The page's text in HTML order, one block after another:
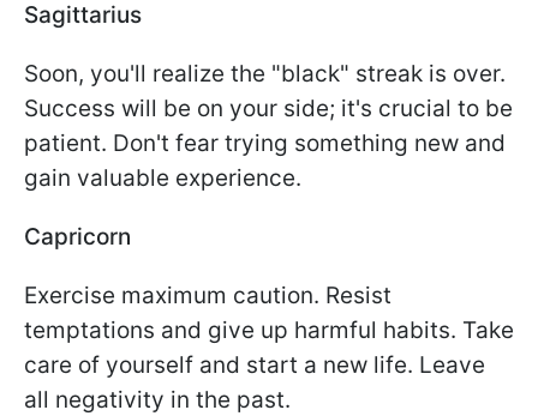
Sagittarius
Soon, you'll realize the "black" streak is over.
Success will be on your side; it's crucial to be
patient. Don't fear trying something new and
gain valuable experience.
Capricorn
Exercise maximum caution. Resist
temptations and give up harmful habits. Take
care of yourself and start a new life. Leave
all negativity in the past.